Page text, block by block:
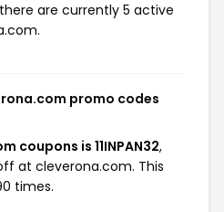
are currently 5 active
promo codes
coupons is 11INPAN32,
at cleverona.com. This
times.